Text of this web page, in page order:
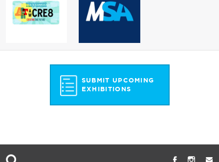
SUBMIT UPCOMING
EXHIBITIONS